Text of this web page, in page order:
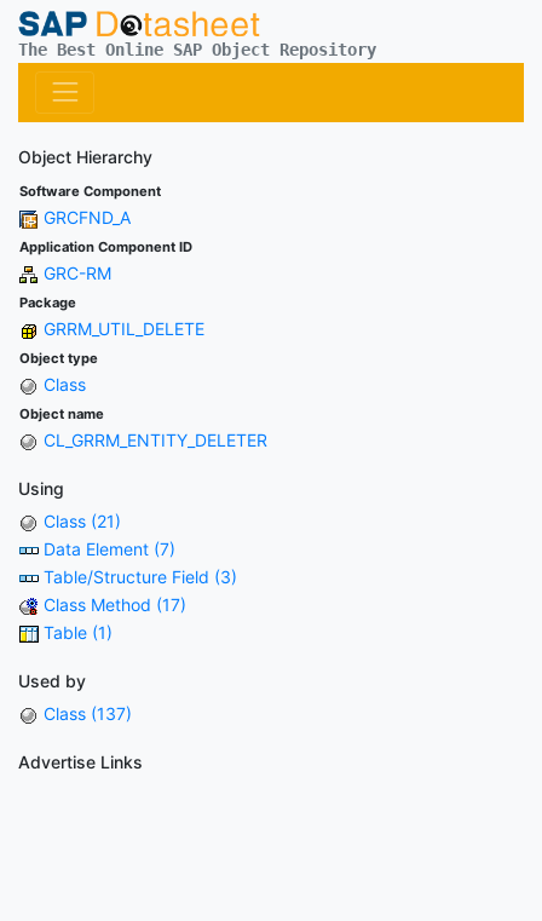
The Best Online SAP Object Repository
Object Hierarchy
Software Component
GRCFND_A
Application Component ID
GRC-RM
Package
GRRM_UTIL_DELETE
Object type
Class
Object name
CL_GRRM_ENTITY_DELETER
Using
Class (21)
Data Element (7)
Table/Structure Field (3)
Class Method (17)
Table (1)
Used by
Class (137)
Advertise Links